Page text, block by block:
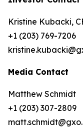
Kristine Kubacki,
+1 (203) 769-7206
Media Contact
Matthew Schmidt
+1 (203) 307-2809